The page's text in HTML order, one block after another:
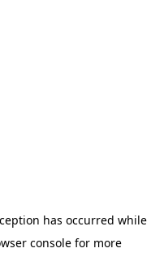
has occurred while
consolefor more